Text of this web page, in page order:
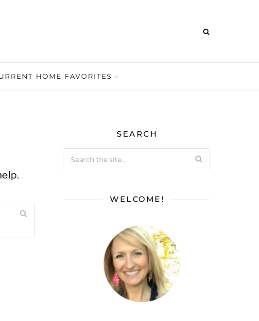
HOME FAVORITES
SEARCH
WELCOME!